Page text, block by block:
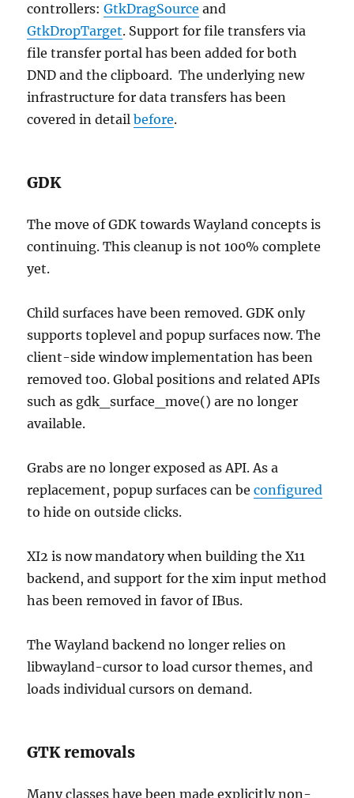
controllers:GtkDragSource and
GtkDropTarget. Support for file transfers via
file transfer portal has been added for both
DND and the clipboard. The underlying new
infrastructure for data transfers has been
covered in detailbefore.
GDK
The move of GDK towards Wayland concepts is
continuing. This cleanup is not 100% complete
yet.
Child surfaces have been removed. GDK only
supports toplevel and popup surfaces now. The
client-side window implementation has been
removed too. Global positions and related APIs
such as gdk_surface_move() are no longer
available.
Grabs are no longer exposed as API. As a
replacement, popup surfaces can beconfigured
to hide on outside clicks.
XI2 is now mandatory when building the X11
backend, and support for the xim input method
has been removed in favor of IBus.
The Wayland backend no longer relies on
libwayland-cursor to load cursor themes, and
loads individual cursors on demand.
GTK removals
Many classes have been made explicitly non-